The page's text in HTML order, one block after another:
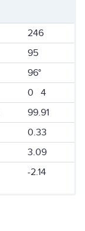
246
95
96°
0 4
99.91
0.33
3.09
-2.14